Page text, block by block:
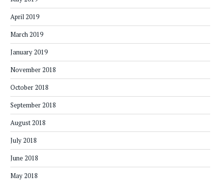
April 2019
March 2019
January 2019
November 2018
October 2018
September 2018
August 2018
July 2018
June 2018
May 2018